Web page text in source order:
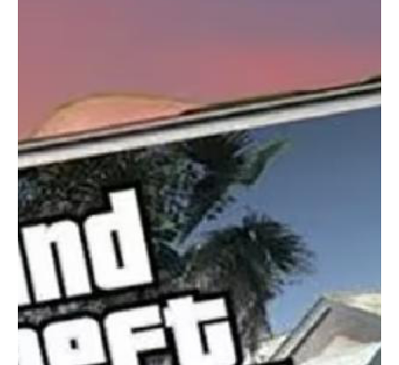
massive open world. This game is more than just
entertainment—it's a journey into a living, breathing world
where anything is possible.